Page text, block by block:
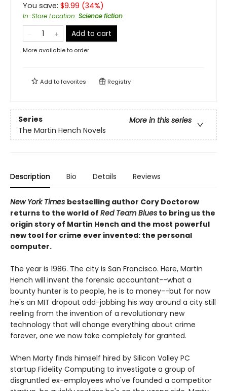
You save: $9.99 (34%)
In-Store Location: Science fiction
Add to cart
More available to order
Add tofavorites Registry
Series
More in this series
The Martin Hench Novels
Description Bio Details Reviews
New York Times bestselling author Cory Doctorow
returns to the world of Red Team Blues to bring us the
origin story of Martin Hench and the most powerful
new tool for crime ever invented: the personal
computer.
The year is 1986. The city is San Francisco. Here, Martin
Hench will invent the forensic accountant--what a
bounty hunter is to people, he is to money--but for now
he's an MIT dropout odd-jobbing his way around a city still
reeling from the invention of a revolutionary new
technology that will change everything about crime
forever, one we now take completely for granted.
When Marty finds himself hired by Silicon Valley PC
startup Fidelity Computing to investigate a group of
disgruntled ex-employees who've founded a competitor